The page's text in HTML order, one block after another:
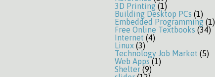
3D Printing(1)
Building Desktop PCs (1)
Embedded Programming (1)
Free Online Textbooks (34)
Internet (4)
Linux (3)
Technology Job Market (5)
Web Apps(1)
Shelter (9)